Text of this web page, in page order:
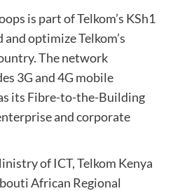
is part of Telkom’s KSh1
optimize Telkom’s
The network
3G and 4G mobile
its Fibre-to-the-Building
and corporate
of ICT, Telkom Kenya
African Regional